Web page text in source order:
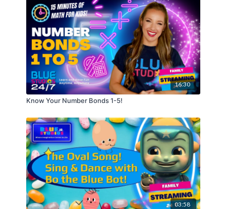
to inspire young minds and teach important values
of sharing, caring, kindness, respect, love, and
determination.
16:30
Know Your Number Bonds 1-5!
03:58